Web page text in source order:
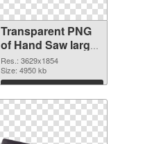
Transparent PNG
of Hand Saw large
resolution
3629x1854
Res.: 3629x1854
Size: 4950 kb
Download